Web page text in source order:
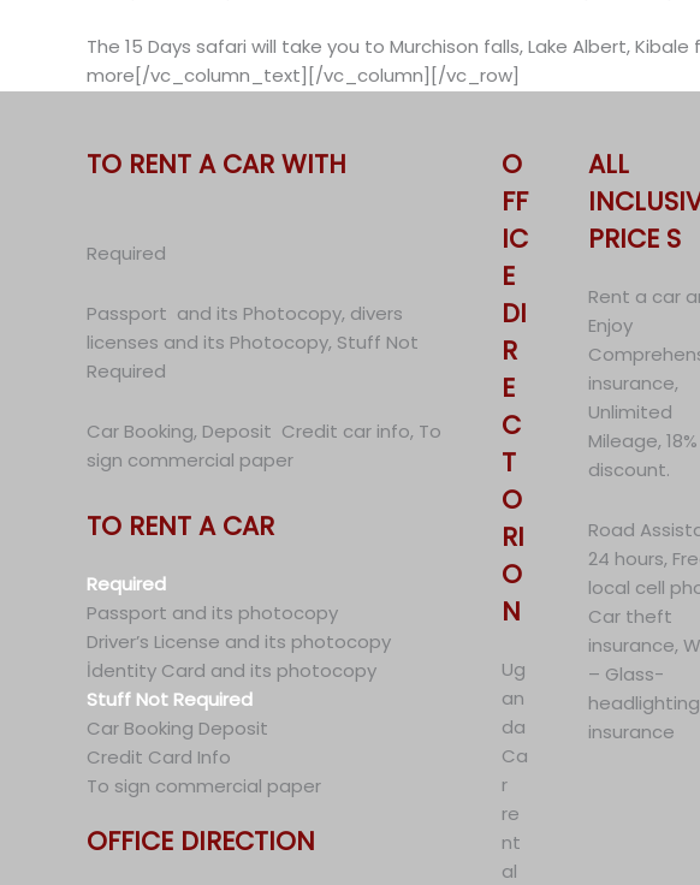
The 15 Days safari will take you to Murchison falls, Lake Albert,
more[/vc_column_text][/vc_column][/vc_row]
TO RENT A CAR WITH
Required
Passport and its Photocopy, divers
licenses and its Photocopy, Stuff Not
Required
Car Booking, Deposit Credit car info, To
sign commercial paper
TO RENT A CAR
Required
Passport and its photocopy
Driver’s License and its photocopy
İdentity Card and its photocopy
Stuff Not Required
Car Booking Deposit
Credit Card Info
To sign commercial paper
OFFICE DIRECTION
O
FF
IC
E
DI
R
E
C
T
O
RI
O
N
Ug
an
da
Ca
r
re
nt
al
ALL
PRICE S
Rent a car
Enjoy
insurance,
Unlimited
Mileage,
discount.
Road
24 hours,
local cell
Car theft
insurance,
– Glass-
headlighting
insurance